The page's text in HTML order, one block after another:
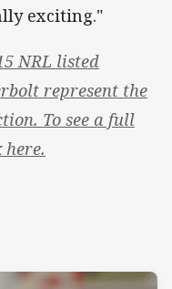
exciting."
NRL listed
represent the
To see a full